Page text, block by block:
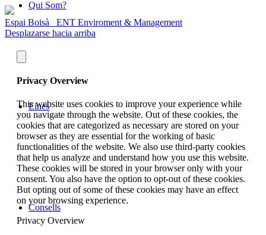
Qui Som?
Eines
Consells
Espai Boisà
ENT Enviroment & Management
Desplazarse hacia arriba
Privacy Overview
This website uses cookies to improve your experience while
you navigate through the website. Out of these cookies, the
cookies that are categorized as necessary are stored on your
browser as they are essential for the working of basic
functionalities of the website. We also use third-party cookies
that help us analyze and understand how you use this website.
These cookies will be stored in your browser only with your
consent. You also have the option to opt-out of these cookies.
But opting out of some of these cookies may have an effect
on your browsing experience.
Privacy Overview